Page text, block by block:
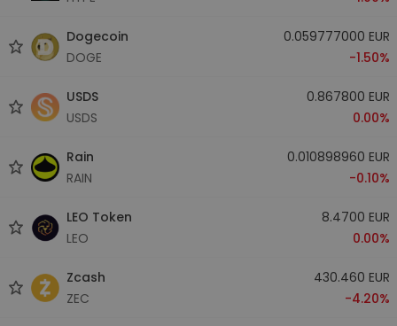
Dogecoin
DOGE
0.059777000 EUR
-1.50%
USDS
USDS
0.867800 EUR
0.00%
Rain
RAIN
0.010898960 EUR
-0.10%
LEO Token
LEO
8.4700 EUR
0.00%
Zcash
ZEC
430.460 EUR
-4.20%